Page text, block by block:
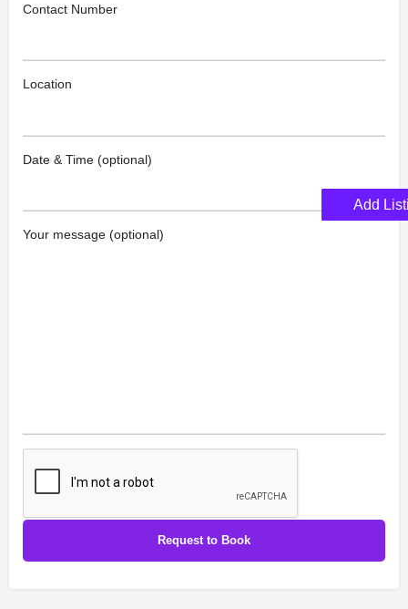
Contact Number
Location
Date & Time (optional)
Your message (optional)
Add